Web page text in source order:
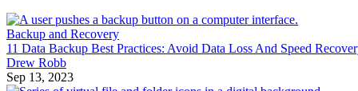
Backup and Recovery
11 Data Backup Best Practices: Avoid Data Loss And Speed
Drew Robb
Sep 13, 2023